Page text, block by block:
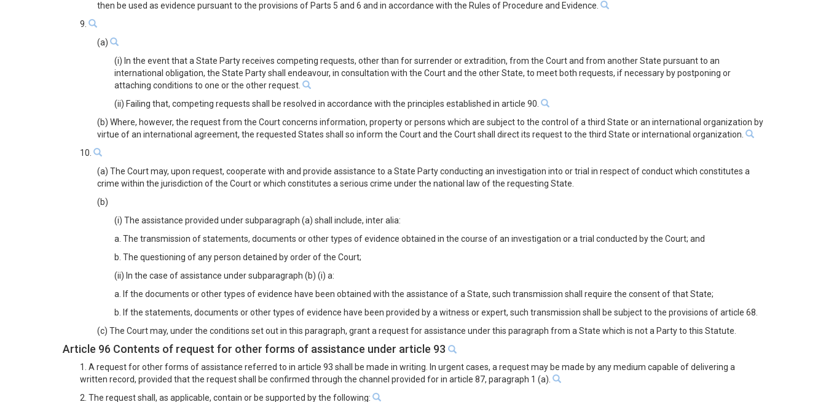
then be used as evidence pursuant to the provisions of Parts 5 and 6 and in accordance with the Rules of Procedure and Evidence.
9.
(a)
(i) In the event that a State Party receives competing requests, other than for surrender or extradition, from the Court and from another State pursuant to an
international obligation, the State Party shall endeavour, in consultation with the Court and the other State, to meet both requests, if necessary by postponing or
attaching conditions to one or the other request.
(ii) Failing that, competing requests shall be resolved in accordance with the principles established in article 90.
(b) Where, however, the request from the Court concerns information, property or persons which are subject to the control of a third State or an international organization by
virtue of an international agreement, the requested States shall so inform the Court and the Court shall direct its request to the third State or international organization.
10.
(a) The Court may, upon request, cooperate with and provide assistance to a State Party conducting an investigation into or trial in respect of conduct which constitutes a
crime within the jurisdiction of the Court or which constitutes a serious crime under the national law of the requesting State.
(b)
(i) The assistance provided under subparagraph (a) shall include, inter alia:
a. The transmission of statements, documents or other types of evidence obtained in the course of an investigation or a trial conducted by the Court; and
b. The questioning of any person detained by order of the Court;
(ii) In the case of assistance under subparagraph (b) (i) a:
a. If the documents or other types of evidence have been obtained with the assistance of a State, such transmission shall require the consent of that State;
b. If the statements, documents or other types of evidence have been provided by a witness or expert, such transmission shall be subject to the provisions of article 68.
(c) The Court may, under the conditions set out in this paragraph, grant a request for assistance under this paragraph from a State which is not a Party to this Statute.
Article 96 Contents of request for other forms of assistance under article 93
1. A request for other forms of assistance referred to in article 93 shall be made in writing. In urgent cases, a request may be made by any medium capable of delivering a
written record, provided that the request shall be confirmed through the channel provided for in article 87, paragraph 1 (a).
2. The request shall, as applicable, contain or be supported by the following: